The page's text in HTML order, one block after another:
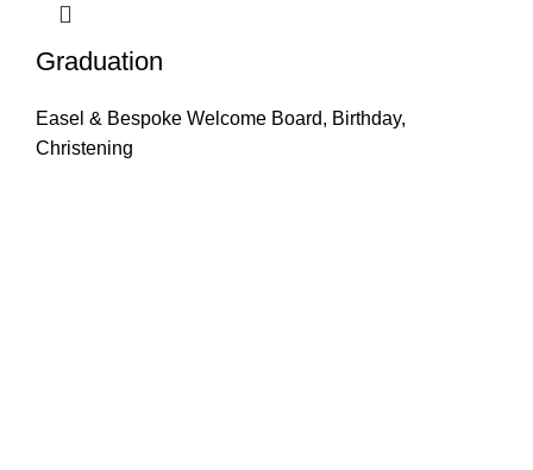
Graduation
Easel & Bespoke Welcome Board, Birthday,
Christening